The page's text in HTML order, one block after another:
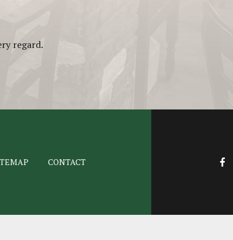
regard.
CONTACT